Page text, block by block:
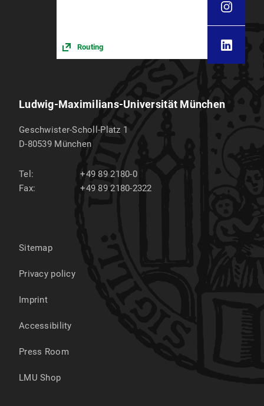
Routing
Ludwig-Maximilians-Universität München
Geschwister-Scholl-Platz 1
D-80539 München
Tel:
+49 89 2180-0
Fax:
+49 89 2180-2322
Sitemap
Privacy policy
Imprint
Accessibility
Press Room
LMU Shop